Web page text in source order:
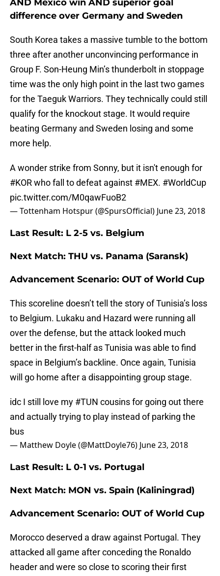
AND Mexico win AND superior goal
difference over Germany and Sweden
South Korea takes a massive tumble to the bottom
three after another unconvincing performance in
Group F. Son-Heung Min’s thunderbolt in stoppage
time was the only high point in the last two games
for the Taeguk Warriors. They technically could still
qualify for the knockout stage. It would require
beating Germany and Sweden losing and some
more help.
A wonder strike from Sonny, but it isn't enough for
#KORwho fall to defeat against #MEX. #WorldCup
pic.twitter.com/M0qawFuoB2
— Tottenham Hotspur (@SpursOfficial) June 23, 2018
Last Result: L 2-5 vs. Belgium
Next Match: THU vs. Panama (Saransk)
Advancement Scenario: OUT of World Cup
This scoreline doesn’t tell the story of Tunisia’s loss
to Belgium. Lukaku and Hazard were running all
over the defense, but the attack looked much
better in the first-half as Tunisia was able to find
space in Belgium’s backline. Once again, Tunisia
will go home after a disappointing group stage.
idc I still love my #TUN cousins for going out there
and actually trying to play instead of parking the
bus
— Matthew Doyle (@MattDoyle76) June 23, 2018
Last Result: L 0-1 vs. Portugal
Next Match: MON vs. Spain (Kaliningrad)
Advancement Scenario: OUT of World Cup
Morocco deserved a draw against Portugal. They
attacked all game after conceding the Ronaldo
header and were so close to scoring their first